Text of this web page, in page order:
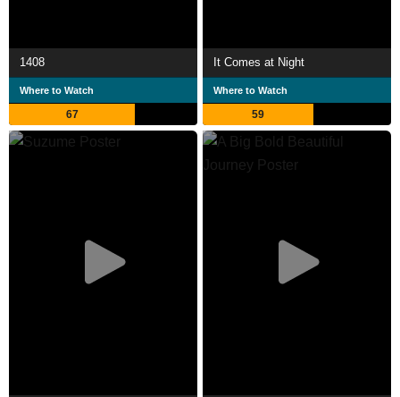
1408
Where to Watch
67
It Comes at Night
Where to Watch
59